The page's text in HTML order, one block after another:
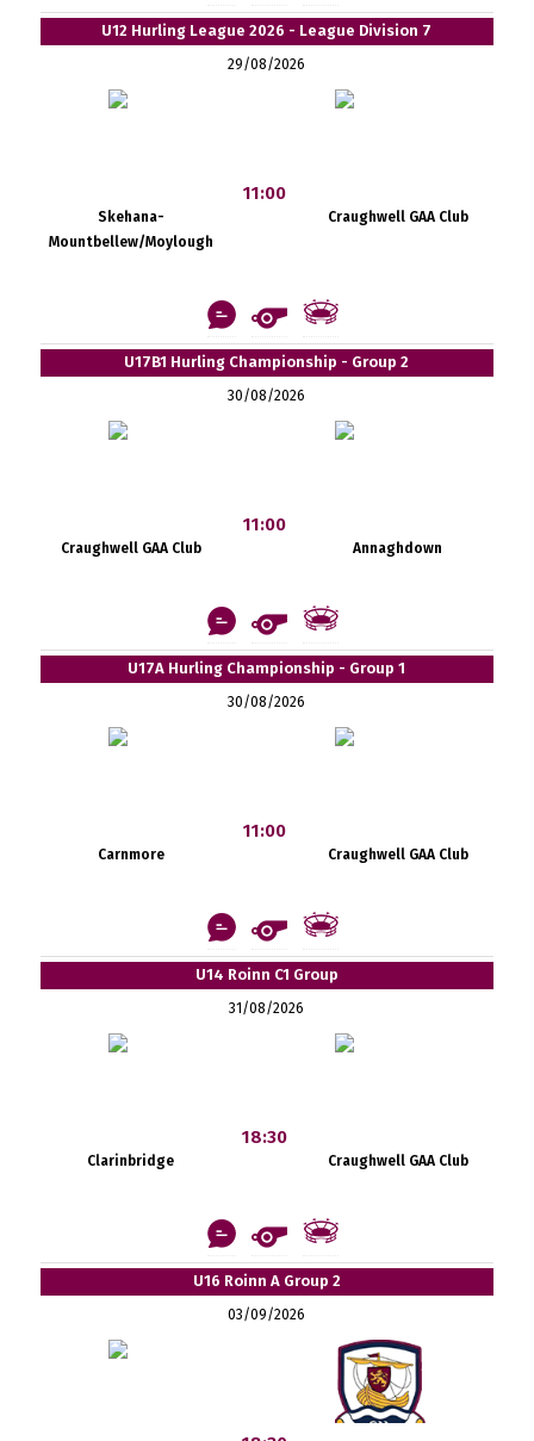
U12 Hurling League 2026 - League Division 7
29/08/2026
Skehana-
Mountbellew/Moylough
11:00
Craughwell GAA Club
U17B1 Hurling Championship - Group 2
30/08/2026
Craughwell GAA Club
11:00
Annaghdown
U17A Hurling Championship - Group 1
30/08/2026
Carnmore
11:00
Craughwell GAA Club
U14 Roinn C1 Group
31/08/2026
Clarinbridge
18:30
Craughwell GAA Club
U16 Roinn A Group 2
03/09/2026